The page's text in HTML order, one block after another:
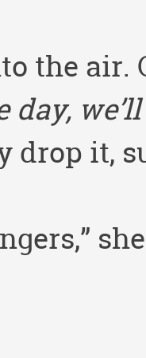
the air.
day,
drop it,